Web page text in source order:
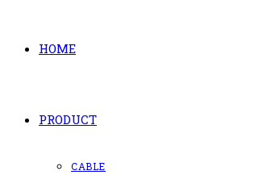
HOME
PRODUCT
CABLE